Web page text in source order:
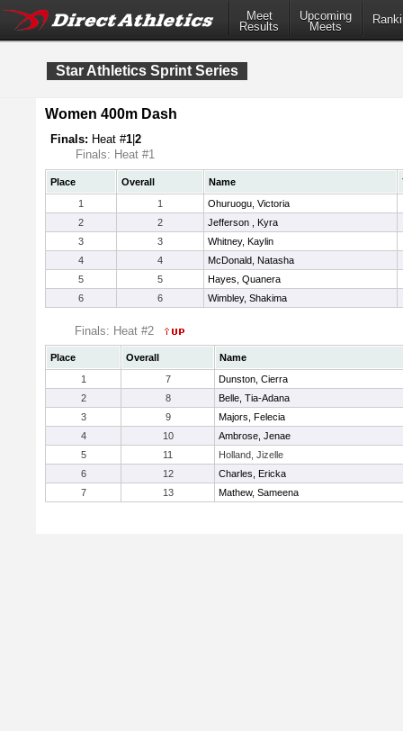
Meet
Results
Upcoming
Meets
Star Athletics Sprint Series
Women 400m Dash
Finals: Heat #1 2
Finals: Heat #1
Place Overall Name
1
1
Ohuruogu, Victoria
2
2
Jefferson , Kyra
3
3
Whitney, Kaylin
4
4
McDonald, Natasha
5
5
Hayes, Quanera
6
6 Wimbley, Shakima
Finals: Heat #2
Place Overall
Name
1
7
Dunston, Cierra
2
8
Belle, Tia-Adana
3
9
Majors, Felecia
4
10
Ambrose, Jenae
5
11
Holland, Jizelle
6
12
Charles, Ericka
7
13 Mathew, Sameena